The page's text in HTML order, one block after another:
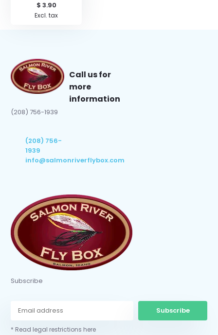
$ 3.90
Excl. tax
Call us for
more
information
(208) 756-1939
(208) 756-
1939
info@salmonriverflybox.com
Subscribe
Subscribe
* Read legal restrictions here